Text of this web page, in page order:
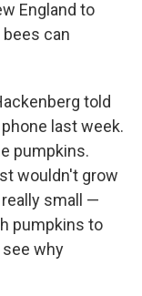
England to
can
told
last week.
pumpkins.
wouldn't grow
small —
pumpkins to
why